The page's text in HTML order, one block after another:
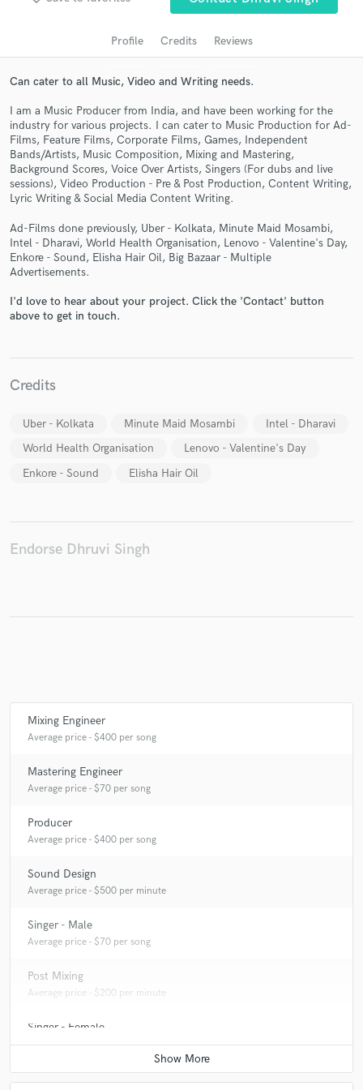
Profile Credits Reviews
Can cater to all Music, Video and Writing needs.
I am a Music Producer from India, and have been working for the
industry for various projects. I can cater to Music Production for Ad-
Films, Feature Films, Corporate Films, Games, Independent
Bands/Artists, Music Composition, Mixing and Mastering,
Background Scores, Voice Over Artists, Singers (For dubs and live
sessions), Video Production - Pre & Post Production, Content Writing,
Lyric Writing & Social Media Content Writing.
Ad-Films done previously, Uber - Kolkata, Minute Maid Mosambi,
Intel - Dharavi, World Health Organisation, Lenovo - Valentine's Day,
Enkore - Sound, Elisha Hair Oil, Big Bazaar - Multiple
Advertisements.
I'd love to hear about your project. Click the 'Contact' button
above to get in touch.
Credits
Uber - Kolkata Minute Maid Mosambi
Intel - Dharavi
World Health Organisation
Lenovo - Valentine's Day
Enkore - Sound
Elisha Hair Oil
Endorse Dhruvi Singh
Mixing Engineer
Average price - $400 per song
Mastering Engineer
Average price - $70 per song
Producer
Average price - $400 per song
Sound Design
Average price - $500 per minute
Singer - Male
Average price - $70 per song
Post Mixing
Average price - $200 per minute
Singer - Female
Average price - $70 per song
Get Free Proposals
and receive handcrafted proposals and budgets
in a flash.
Make Amazing Music
Fund and work on your project through our